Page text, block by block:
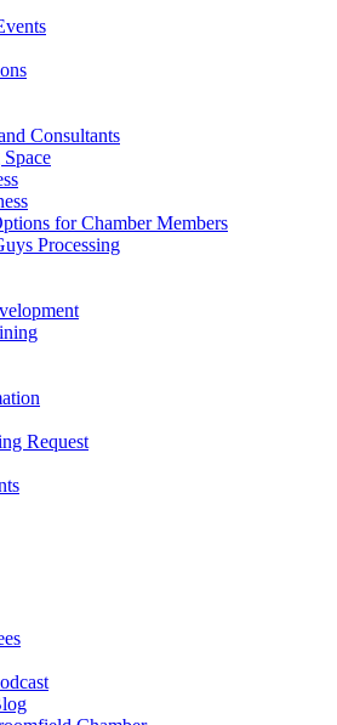
Consultants
for Chamber Members
Processing
Request